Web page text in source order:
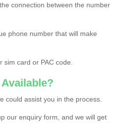
connection between the number
phone number that will make
card or PAC code.
could assist you in the process.
our enquiry form, and we will get